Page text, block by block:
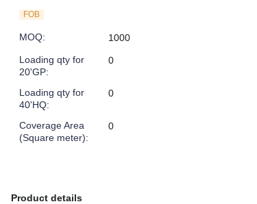
FOB
MOQ:
1000
Loading qty for
20'GP:
0
Loading qty for
40'HQ:
0
Coverage Area
(Square meter):
0
Product details